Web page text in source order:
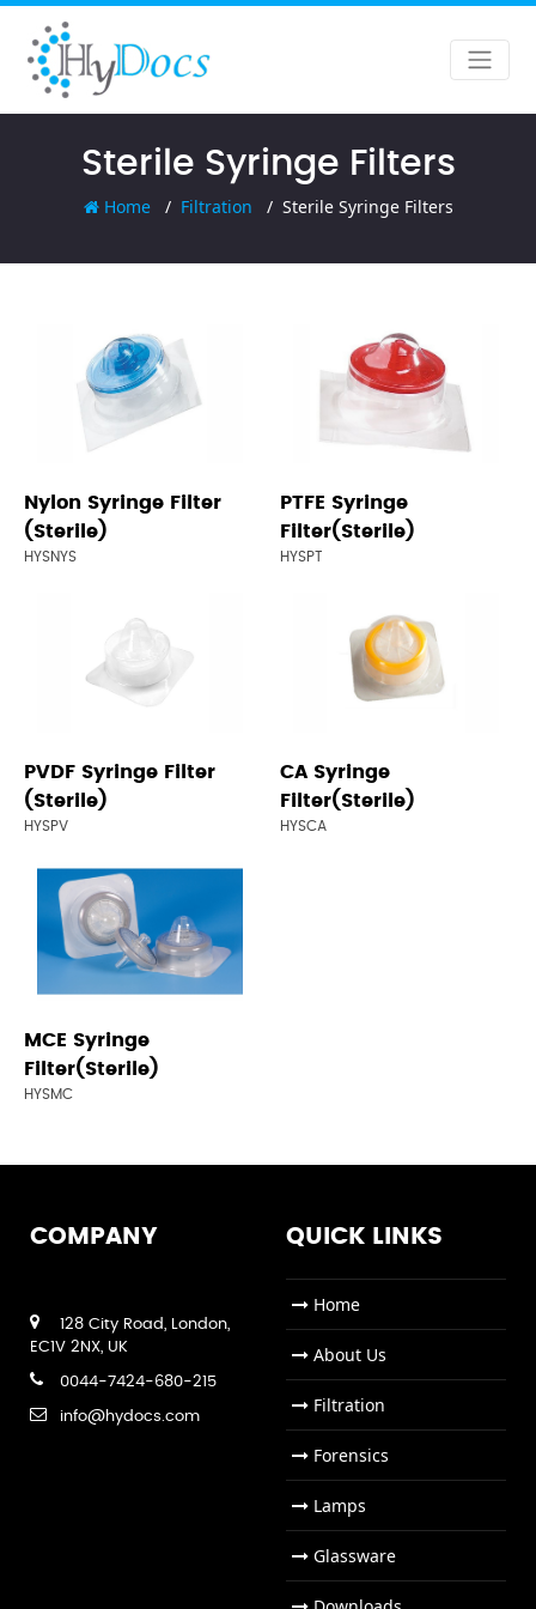
Sterile Syringe Filters
Home Filtration Sterile Syringe Filters
Nylon Syringe Filter
(Sterile)
HYSNYS
PTFE Syringe
Filter(Sterile)
HYSPT
PVDF Syringe Filter
(Sterile)
HYSPV
CA Syringe
Filter(Sterile)
HYSCA
MCE Syringe
Filter(Sterile)
HYSMC
COMPANY
128 City Road, London,
EC1V 2NX, UK
0044-7424-680-215
info@hydocs.com
QUICK LINKS
Home
About Us
Filtration
Forensics
Lamps
Glassware